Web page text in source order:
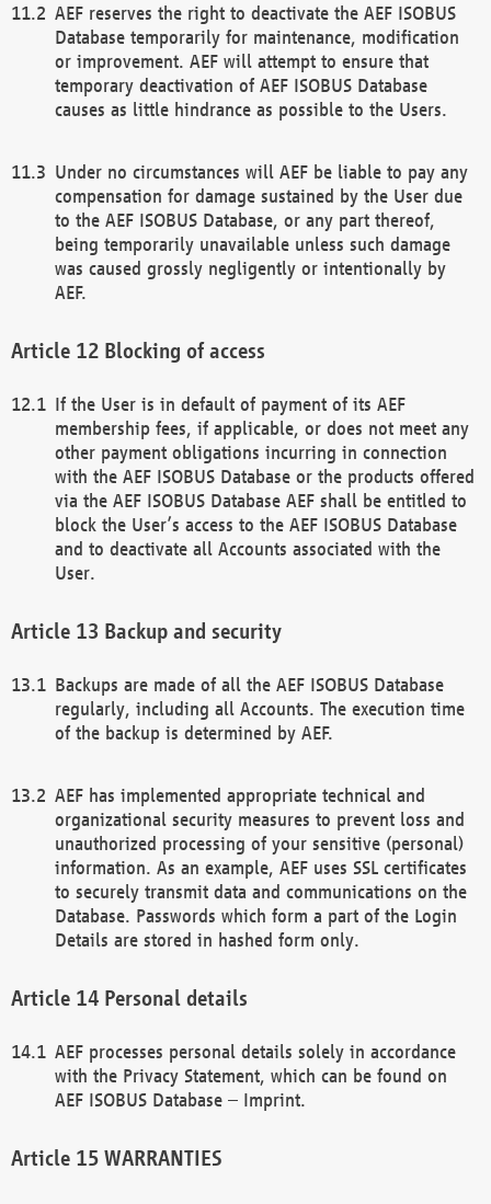
AEF reserves the right to deactivate the AEF ISOBUS
Database temporarily for maintenance, modification
or improvement. AEF will attempt to ensure that
temporary deactivation of AEF ISOBUS Database
causes as little hindrance as possible to the Users.
Under no circumstances will AEF be liable to pay any
compensation for damage sustained by the User due
to the AEF ISOBUS Database, or any part thereof,
being temporarily unavailable unless such damage
was caused grossly negligently or intentionally by
AEF.
Blocking of access
If the User is in default of payment of its AEF
membership fees, if applicable, or does not meet any
other payment obligations incurring in connection
with the AEF ISOBUS Database or the products offered
via the AEF ISOBUS Database AEF shall be entitled to
block the User’s access to the AEF ISOBUS Database
and to deactivate all Accounts associated with the
User.
Backup and security
Backups are made of all the AEF ISOBUS Database
regularly, including all Accounts. The execution time
of the backup is determined by AEF.
AEF has implemented appropriate technical and
organizational security measures to prevent loss and
unauthorized processing of your sensitive (personal)
information. As an example, AEF uses SSL certificates
to securely transmit data and communications on the
Database. Passwords which form a part of the Login
Details are stored in hashed form only.
Personal details
AEF processes personal details solely in accordance
with the Privacy Statement, which can be found on
AEF ISOBUS Database – Imprint.
WARRANTIES